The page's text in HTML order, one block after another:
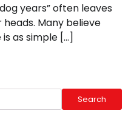
years” often leaves
Many believe
as simple […]
Search